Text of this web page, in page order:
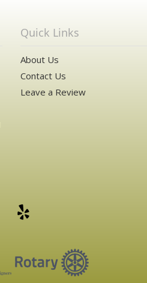
Quick Links
About Us
Contact Us
Leave a Review